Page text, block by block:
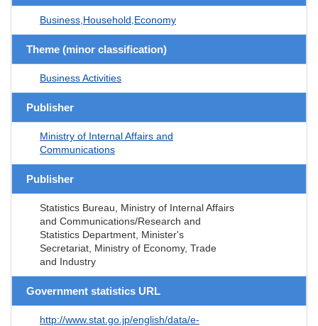
Business,Household,Economy
Theme (minor classification)
Business Activities
Publisher
Ministry of Internal Affairs and
Communications
Publisher
Statistics Bureau, Ministry of Internal Affairs
and Communications/Research and
Statistics Department, Minister's
Secretariat, Ministry of Economy, Trade
and Industry
Government statistics URL
http://www.stat.go.jp/english/data/e-